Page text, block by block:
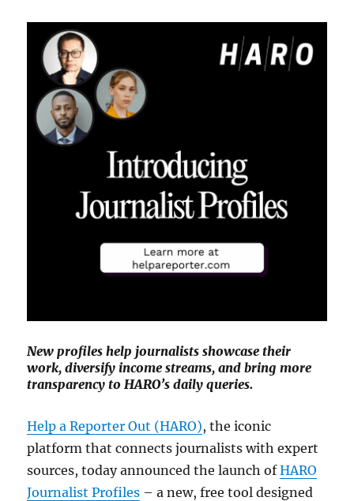
New profiles help journalists showcase their
work, diversify income streams, and bring more
transparency to HARO’s daily queries.
Help a Reporter Out (HARO), the iconic
platform that connects journalists with expert
sources, today announced the launch ofHARO
Journalist Profiles – a new, free tool designed